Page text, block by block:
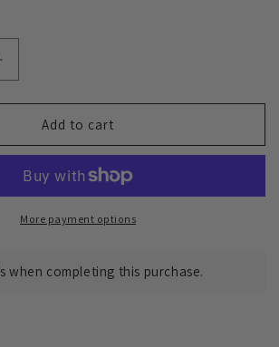
Almond
Boot
luosjiet®boots
Add to cart
More payment options
when completing this purchase.